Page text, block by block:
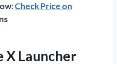
Check Price on
X Launcher